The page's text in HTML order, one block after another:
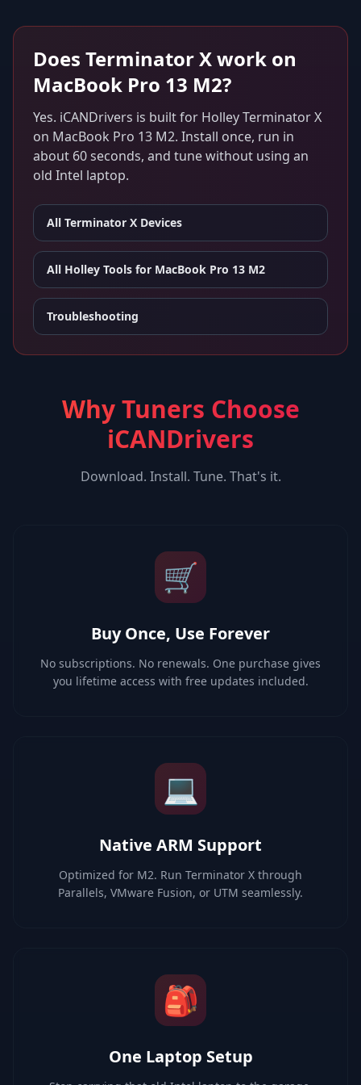
Does Terminator Xwork on
MacBook Pro 13 M2?
Yes. iCANDrivers is built for Holley Terminator X
on MacBook Pro 13 M2. Install once, run in
about 60 seconds, and tune without using an
old Intel laptop.
All Terminator X Devices
All Holley Tools for MacBook Pro 13 M2
Troubleshooting
Why Tuners Choose
iCANDrivers
Download. Install. Tune. That's it.
🛒
Buy Once, Use Forever
No subscriptions. No renewals. One purchase gives
you lifetime access with free updates included.
💻
Native ARM Support
Optimized for M2. Run Terminator X through
Parallels, VMware Fusion, or UTM seamlessly.
🎒
One Laptop Setup